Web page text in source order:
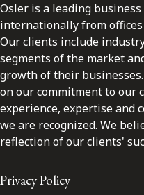
Osler is a leading
internationally from offices
Our clients include
segments of the market
growth of their
on our commitment to our
experience, expertise and
we are recognized. We
reflection of our clients'
Privacy Policy